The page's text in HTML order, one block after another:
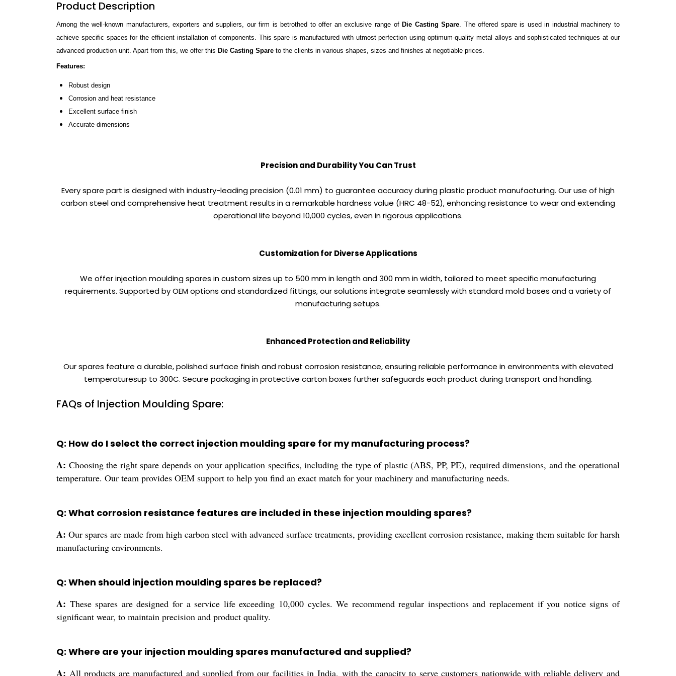
Product Description
Among the well-known manufacturers, exporters and suppliers, our firm is betrothed to offer an exclusive range of Die Casting Spare. The offered spare is used in industrial machinery to
achieve specific spaces for the efficient installation of components. This spare is manufactured with utmost perfection using optimum-quality metal alloys and sophisticated techniques at our
advanced production unit. Apart from this, we offer this Die Casting Spare to the clients in various shapes, sizes and finishes at negotiable prices.
Features:
Robust design
Corrosion and heat resistance
Excellent surface finish
Accurate dimensions
Precision and Durability You Can Trust
Every spare part is designed with industry-leading precision (0.01 mm) to guarantee accuracy during plastic product manufacturing. Our use of high
carbon steel and comprehensive heat treatment results in a remarkable hardness value (HRC 48-52), enhancing resistance to wear and extending
operational life beyond 10,000 cycles, even in rigorous applications.
Customization for Diverse Applications
We offer injection moulding spares in custom sizes up to 500 mm in length and 300 mm in width, tailored to meet specific manufacturing
requirements. Supported by OEM options and standardized fittings, our solutions integrate seamlessly with standard mold bases and a variety of
manufacturing setups.
Enhanced Protection and Reliability
Our spares feature a durable, polished surface finish and robust corrosion resistance, ensuring reliable performance in environments with elevated
temperaturesup to 300C. Secure packaging in protective carton boxes further safeguards each product during transport and handling.
FAQs of Injection Moulding Spare:
Q: How do I select the correct injection moulding spare for my manufacturing process?
A: Choosing the right spare depends on your application specifics, including the type of plastic (ABS, PP, PE), required dimensions, and the operational
temperature. Our team provides OEM support to help you find an exact match for your machinery and manufacturing needs.
Q: What corrosion resistance features are included in these injection moulding spares?
A: Our spares are made from high carbon steel with advanced surface treatments, providing excellent corrosion resistance, making them suitable for harsh
manufacturing environments.
Q: When should injection moulding spares be replaced?
A: These spares are designed for a service life exceeding 10,000 cycles. We recommend regular inspections and replacement if you notice signs of
significant wear, to maintain precision and product quality.
Q: Where are your injection moulding spares manufactured and supplied?
A: All products are manufactured and supplied from our facilities in India, with the capacity to serve customers nationwide with reliable delivery and